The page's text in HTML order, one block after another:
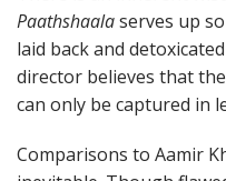
Paathshaalaserves up
laid back and
director believes that
can only be captured in
Comparisons to Aamir